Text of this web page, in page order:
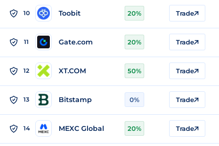
10 Toobit 20% Trade
11 Gate.com 20% Trade
12 XT.COM 50% Trade
13 Bitstamp 0% Trade
14 MEXC Global 20% Trade